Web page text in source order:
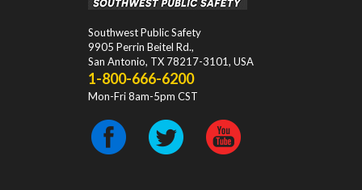
Southwest Public Safety
9905 Perrin Beitel Rd.,
San Antonio, TX 78217-3101, USA
1-800-666-6200
Mon-Fri 8am-5pm CST